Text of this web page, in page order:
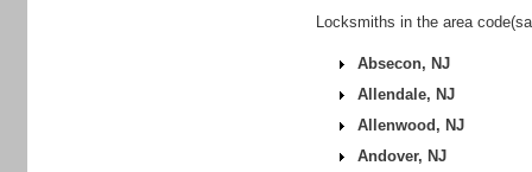
Locksmiths in the area
Absecon, NJ
Allendale, NJ
Allenwood, NJ
Andover, NJ